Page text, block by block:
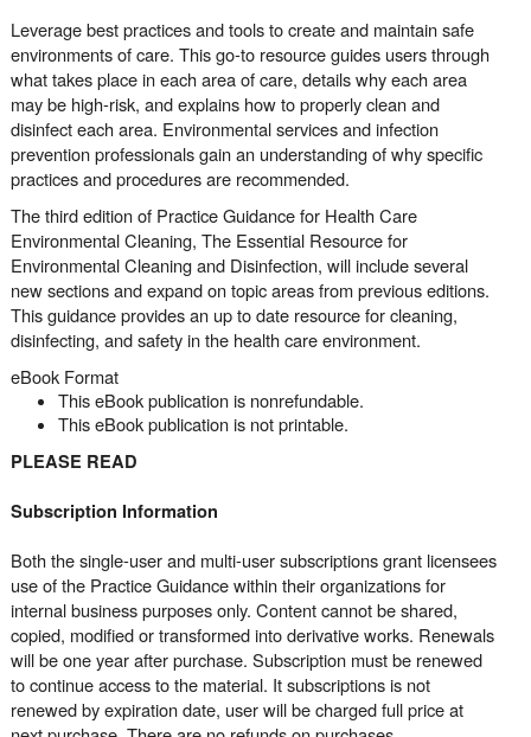
Leverage best practices and tools to create and maintain safe
environments of care. This go-to resource guides users through
what takes place in each area of care, details why each area
may be high-risk, and explains how to properly clean and
disinfect each area. Environmental services and infection
prevention professionals gain an understanding of why specific
practices and procedures are recommended.
The third edition of Practice Guidance for Health Care
Environmental Cleaning, The Essential Resource for
Environmental Cleaning and Disinfection, will include several
new sections and expand on topic areas from previous editions.
This guidance provides an up to date resource for cleaning,
disinfecting, and safety in the health care environment.
eBook Format
This eBook publication is nonrefundable.
This eBook publication is not printable.
PLEASE READ
Subscription Information
Both the single-user and multi-user subscriptions grant licensees
use of the Practice Guidance within their organizations for
internal business purposes only. Content cannot be shared,
copied, modified or transformed into derivative works. Renewals
will be one year after purchase. Subscription must be renewed
to continue access to the material. It subscriptions is not
renewed by expiration date, user will be charged full price at